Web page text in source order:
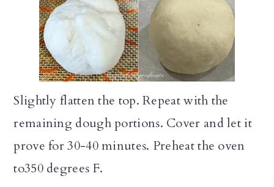
Slightly flatten the top. Repeat with the
remaining dough portions. Cover and let it
prove for 30-40 minutes. Preheat the oven
to350 degrees F.